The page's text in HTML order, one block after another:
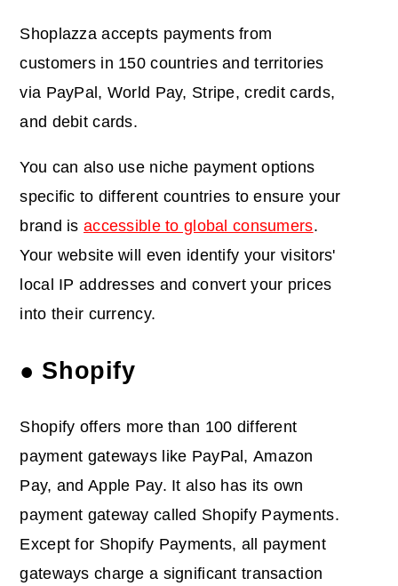
Shoplazza accepts payments from
customers in 150 countries and territories
via PayPal, World Pay, Stripe, credit cards,
and debit cards.
You can also use niche payment options
specific to different countries to ensure your
brand is accessible to global consumers.
Your website will even identify your visitors'
local IP addresses and convert your prices
into their currency.
● Shopify
Shopify offers more than 100 different
payment gateways like PayPal, Amazon
Pay, and Apple Pay. It also has its own
payment gateway called Shopify Payments.
Except for Shopify Payments, all payment
gateways charge a significant transaction